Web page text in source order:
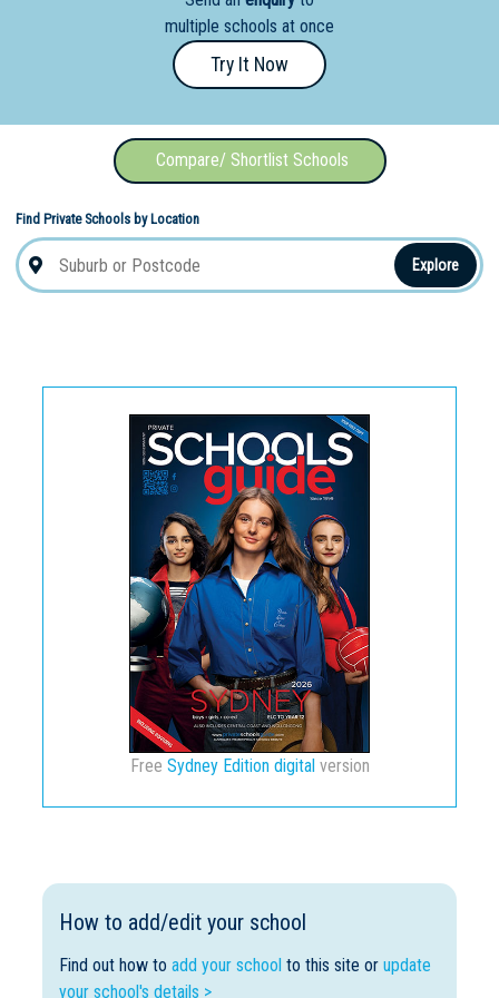
Education
School
School
Any Yes No Homestay
Not Sure? Try schools map
multiple schools at once
Try It Now
Compare/ Shortlist Schools
Find Private Schools by Location
Explore
Free Sydney Edition digital version
How to add/edit your school
Find out how to add your school to this site or update
your school's details >